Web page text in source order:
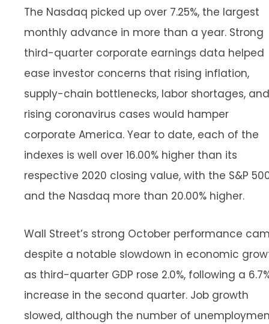
The Nasdaq picked up over 7.25%, the largest
monthly advance in more than a year. Strong
third-quarter corporate earnings data helped
ease investor concerns that rising inflation,
supply-chain bottlenecks, labor shortages, and
rising coronavirus cases would hamper
corporate America. Year to date, each of the
indexes is well over 16.00% higher than its
respective 2020 closing value, with the S&P
and the Nasdaq more than 20.00% higher.
Wall Street’s strong October performance
despite a notable slowdown in economic
as third-quarter GDP rose 2.0%, following a
increase in the second quarter. Job growth
slowed, although the number of